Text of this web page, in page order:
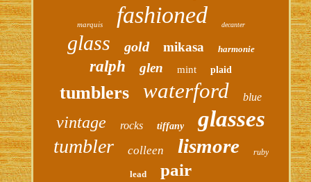
marquis fashioned decanter
glass gold mikasa harmonie
ralph glen mint plaid
tumblers waterford blue
vintage rocks tiffany glasses
tumbler colleen lismore ruby
lead pair